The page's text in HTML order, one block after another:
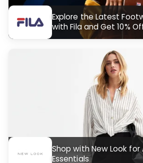
Explore the Latest
with Fila and Get 10%
Shop with New Look for
Essentials